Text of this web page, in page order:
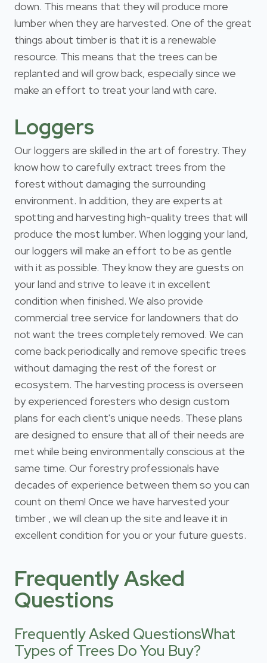
down. This means that they will produce more
lumber when they are harvested. One of the great
things about timber is that it is a renewable
resource. This means that the trees can be
replanted and will grow back, especially since we
make an effort to treat your land with care.
Loggers
Our loggers are skilled in the art of forestry. They
know how to carefully extract trees from the
forest without damaging the surrounding
environment. In addition, they are experts at
spotting and harvesting high-quality trees that will
produce the most lumber. When logging your land,
our loggers will make an effort to be as gentle
with it as possible. They know they are guests on
your land and strive to leave it in excellent
condition when finished. We also provide
commercial tree service for landowners that do
not want the trees completely removed. We can
come back periodically and remove specific trees
without damaging the rest of the forest or
ecosystem. The harvesting process is overseen
by experienced foresters who design custom
plans for each client's unique needs. These plans
are designed to ensure that all of their needs are
met while being environmentally conscious at the
same time. Our forestry professionals have
decades of experience between them so you can
count on them! Once we have harvested your
timber , we will clean up the site and leave it in
excellent condition for you or your future guests.
Frequently Asked
Questions
Frequently Asked QuestionsWhat
Types of Trees Do You Buy?